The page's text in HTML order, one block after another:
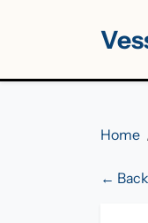
Home
←